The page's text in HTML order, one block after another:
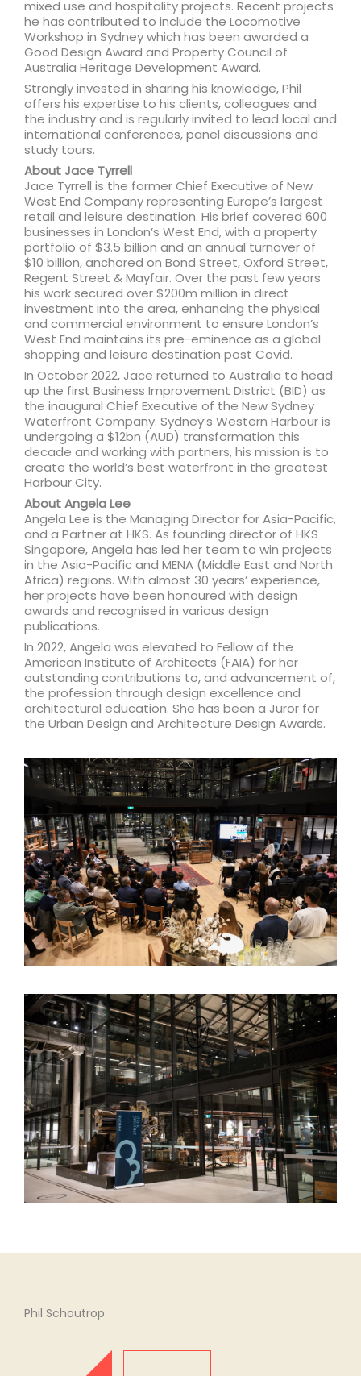
mixed use and hospitality projects. Recent projects
he has contributed to include the Locomotive
Workshop in Sydney which has been awarded a
Good Design Award and Property Council of
Australia Heritage Development Award.
Strongly invested in sharing his knowledge, Phil
offers his expertise to his clients, colleagues and
the industry and is regularly invited to lead local and
international conferences, panel discussions and
study tours.
About Jace Tyrrell
Jace Tyrrell is the former Chief Executive of New
West End Company representing Europe’s largest
retail and leisure destination. His brief covered 600
businesses in London’s West End, with a property
portfolio of $3.5 billion and an annual turnover of
$10 billion, anchored on Bond Street, Oxford Street,
Regent Street & Mayfair. Over the past few years
his work secured over $200m million in direct
investment into the area, enhancing the physical
and commercial environment to ensure London’s
West End maintains its pre-eminence as a global
shopping and leisure destination post Covid.
In October 2022, Jace returned to Australia to head
up the first Business Improvement District (BID) as
the inaugural Chief Executive of the New Sydney
Waterfront Company. Sydney’s Western Harbour is
undergoing a $12bn (AUD) transformation this
decade and working with partners, his mission is to
create the world’s best waterfront in the greatest
Harbour City.
About Angela Lee
Angela Lee is the Managing Director for Asia-Pacific,
and a Partner at HKS. As founding director of HKS
Singapore, Angela has led her team to win projects
in the Asia-Pacific and MENA (Middle East and North
Africa) regions. With almost 30 years’ experience,
her projects have been honoured with design
awards and recognised in various design
publications.
In 2022, Angela was elevated to Fellow of the
American Institute of Architects (FAIA) for her
outstanding contributions to, and advancement of,
the profession through design excellence and
architectural education. She has been a Juror for
the Urban Design and Architecture Design Awards.
Phil Schoutrop